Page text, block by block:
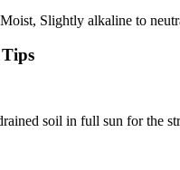
Slightly alkaline to
soil in full sun for the